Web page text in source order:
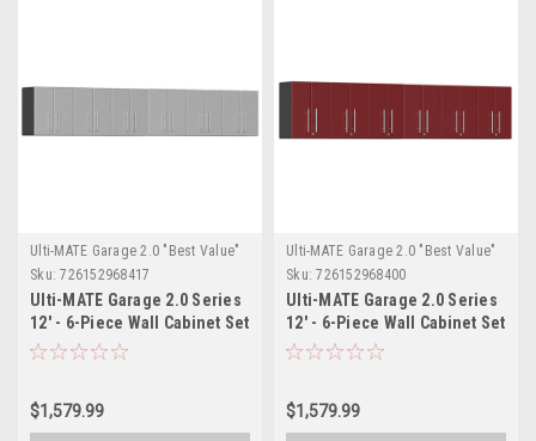
Ulti-MATE Garage 2.0 "Best Value"
Sku: 726152968417
Ulti-MATE Garage 2.0 Series
12' - 6-Piece Wall Cabinet Set
(UG28060S)
$1,579.99
Ulti-MATE Garage 2.0 "Best Value"
Sku: 726152968400
Ulti-MATE Garage 2.0 Series
12' - 6-Piece Wall Cabinet Set
(UG28060R)
$1,579.99